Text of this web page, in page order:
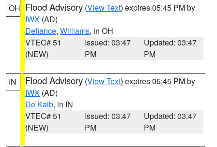
OH Flood Advisory (View Text) expires 05:45 PM by
IWX (AD)
Defiance, Williams, in OH
VTEC# 51
(NEW)
Issued: 03:47
PM
Updated: 03:47
PM
IN Flood Advisory (View Text) expires 05:45 PM by
IWX (AD)
De Kalb, in IN
VTEC# 51
(NEW)
Issued: 03:47
PM
Updated: 03:47
PM